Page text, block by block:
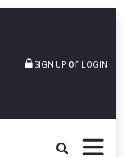
SIGN UP or LOGIN